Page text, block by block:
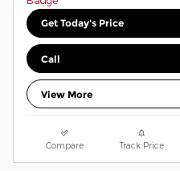
Get Today's Price
Call
View More
Compare Track Price